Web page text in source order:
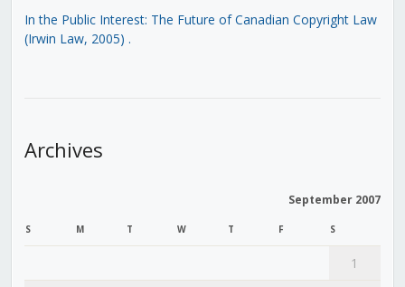
In the Public Interest: The Future of Canadian Copyright Law
(Irwin Law, 2005) .
Archives
September 2007
S M T W T F S
1